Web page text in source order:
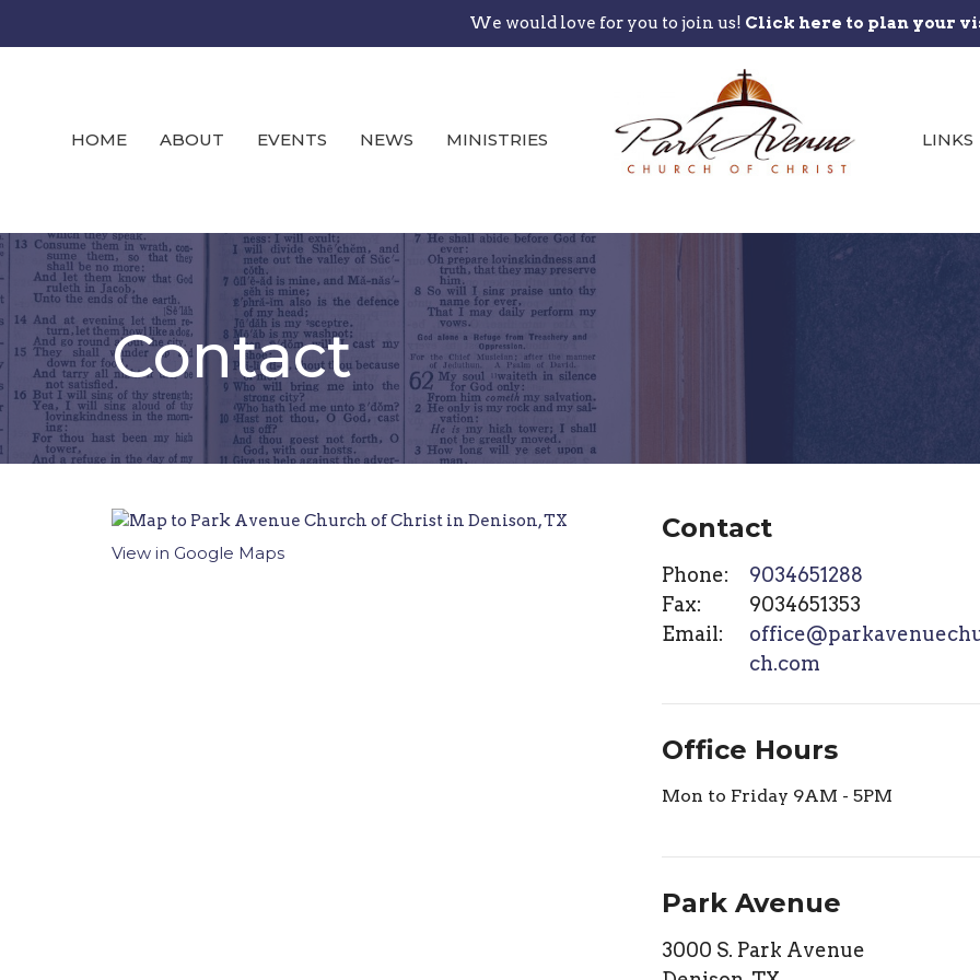
We would love for you to join us! Click here to plan your
HOME ABOUT EVENTS NEWS MINISTRIES LINKS
Contact
View in Google Maps
Contact
Phone:
9034651288
Fax:
9034651353
Email:
ch.com
Office Hours
Mon to Friday 9AM - 5PM
Park Avenue
3000 S. Park Avenue